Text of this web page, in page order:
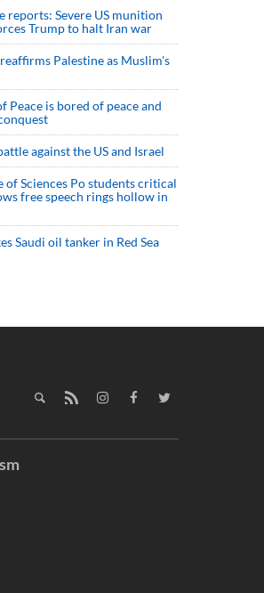
reports: Severe US munition
Trump to halt Iran war
Palestine as Muslim's
Peace is bored of peace and
against the US and Israel
of Sciences Po students critical
free speech rings hollow in
Saudi oil tanker in Red Sea